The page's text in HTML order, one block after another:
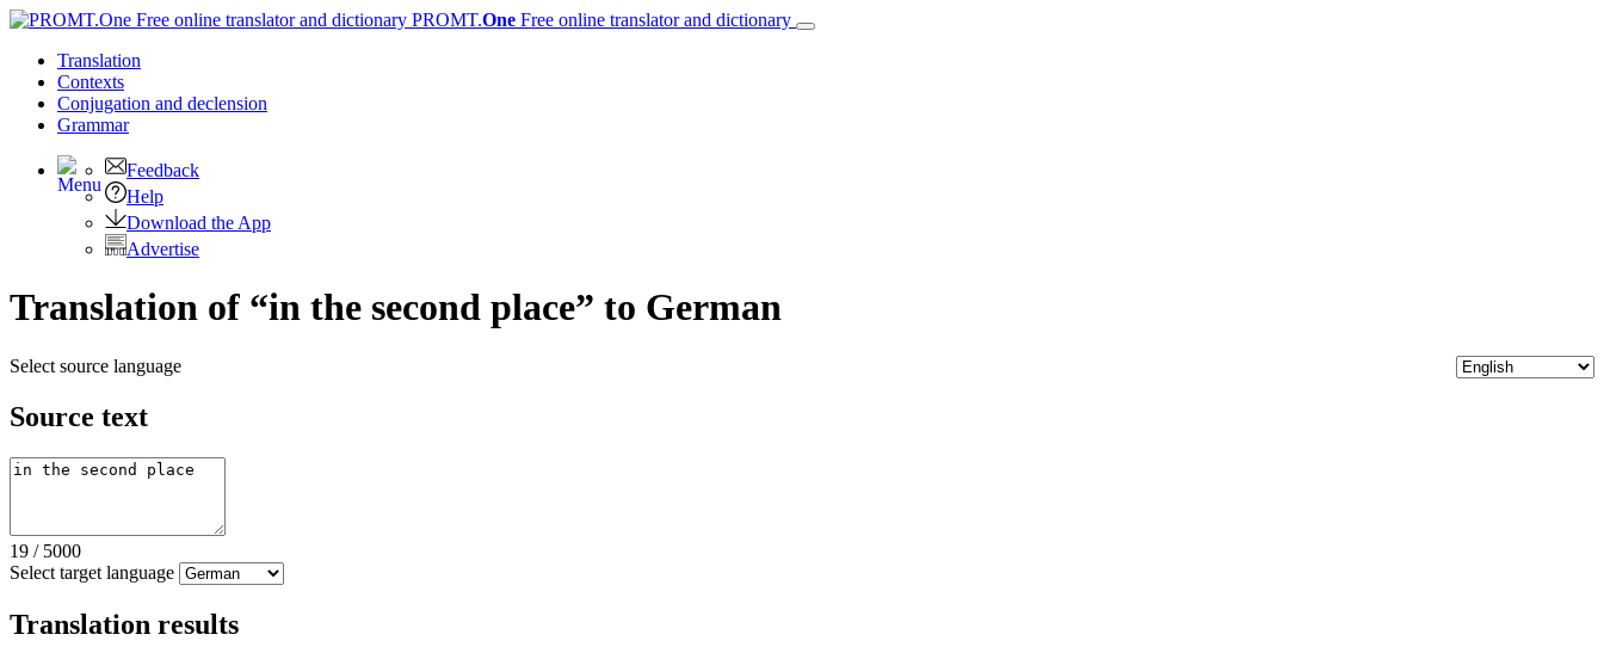
PROMT.One Free online translator and dictionary
Translation
Contexts
Conjugation and declension
Grammar
Feedback
Help
Download the App
Advertise
Translation of “in the second place” to German
Select source language
Source text
19 / 5000
Select target language
Translation results